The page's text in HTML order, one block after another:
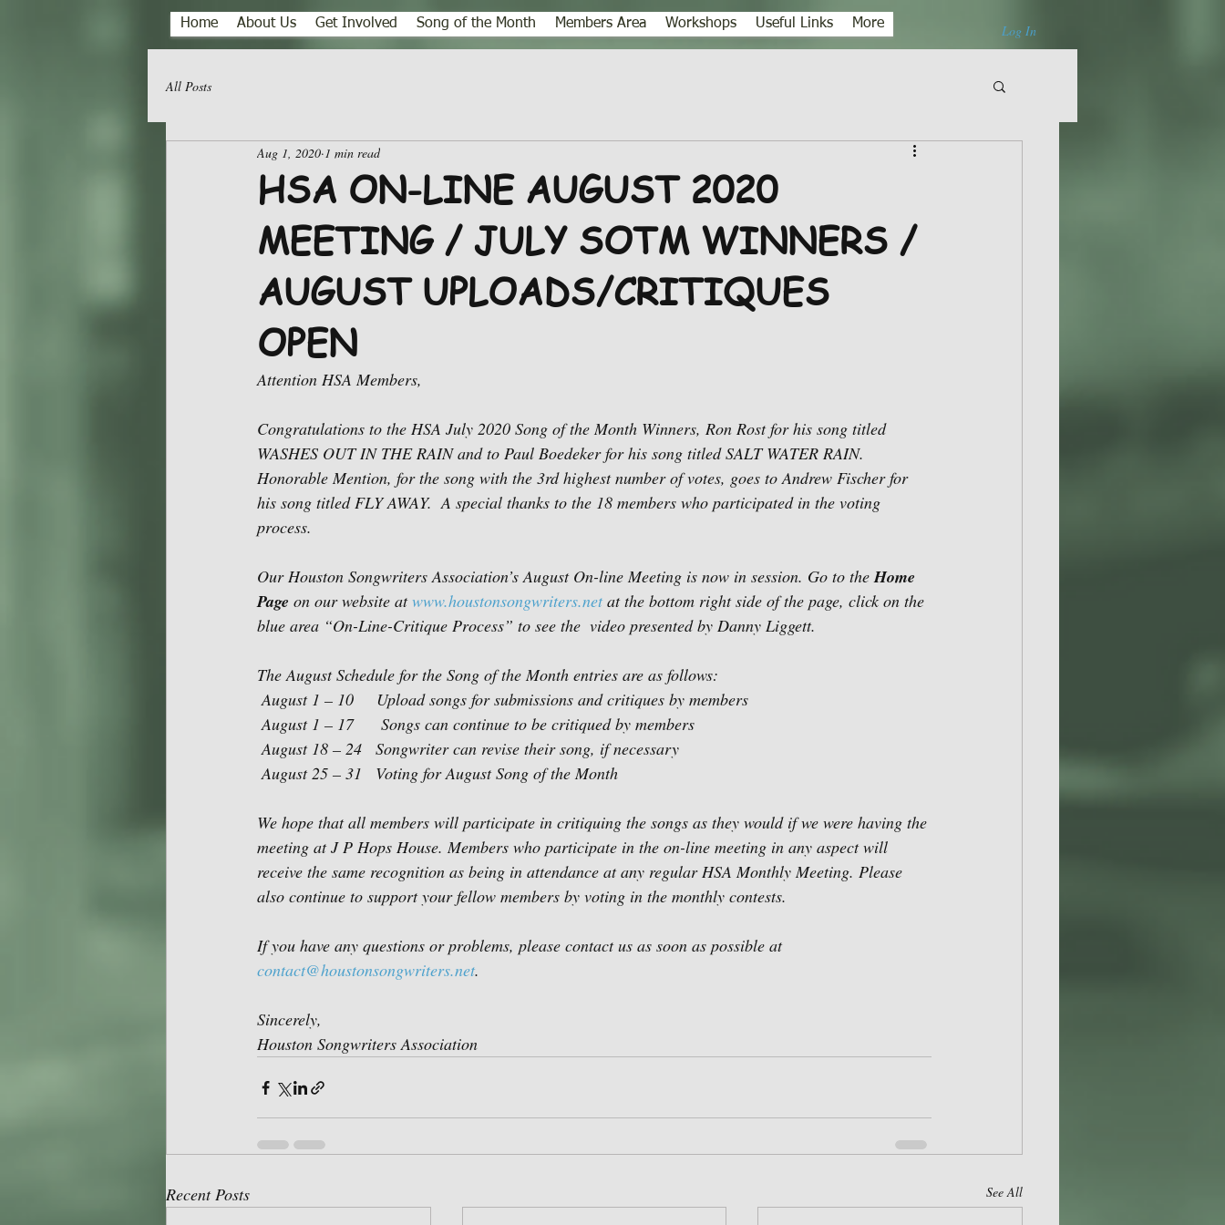
Home About Us Get Involved Song of the Month Members Area Workshops Useful Links More Log In
All Posts
HSA ON-LINE AUGUST 2020
MEETING / JULY SOTM WINNERS /
AUGUST UPLOADS/CRITIQUES
OPEN
Aug 1, 2020 1 min read
Attention HSA Members,
Congratulations to the HSA July 2020 Song of the Month Winners, Ron Rost for his song titled
WASHES OUT IN THE RAIN and to Paul Boedeker for his song titled SALT WATER RAIN.
Honorable Mention, for the song with the 3rd highest number of votes, goes to Andrew Fischer for
his song titled FLY AWAY.  A special thanks to the 18 members who participated in the voting
process.
Our Houston Songwriters Association’s August On-line Meeting is now in session. Go to the Home
Page on our website at www.houstonsongwriters.net at the bottom right side of the page, click on the
blue area “On-Line-Critique Process” to see the  video presented by Danny Liggett.
The August Schedule for the Song of the Month entries are as follows:
August 1 – 10     Upload songs for submissions and critiques by members
August 1 – 17      Songs can continue to be critiqued by members
August 18 – 24   Songwriter can revise their song, if necessary
August 25 – 31   Voting for August Song of the Month
We hope that all members will participate in critiquing the songs as they would if we were having the
meeting at J P Hops House. Members who participate in the on-line meeting in any aspect will
receive the same recognition as being in attendance at any regular HSA Monthly Meeting. Please
also continue to support your fellow members by voting in the monthly contests.
If you have any questions or problems, please contact us as soon as possible at
contact@houstonsongwriters.net.
Sincerely,
Houston Songwriters Association
Recent Posts See All